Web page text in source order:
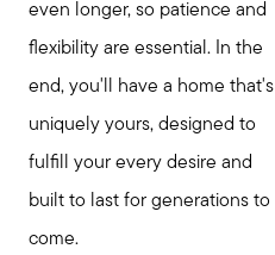
even longer, so patience and
flexibility are essential. In the
end, you'll have a home that's
uniquely yours, designed to
fulfill your every desire and
built to last for generations to
come.